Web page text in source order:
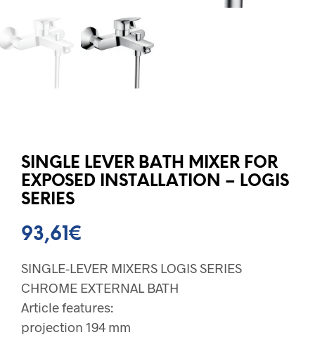
SINGLE LEVER BATH MIXER FOR
EXPOSED INSTALLATION – LOGIS
SERIES
93,61€
SINGLE-LEVER MIXERS LOGIS SERIES
CHROME EXTERNAL BATH
Article features:
projection 194 mm